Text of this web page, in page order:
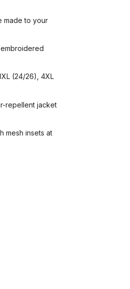
made to your
(24/26), 4XL
repellent jacket
mesh insets at